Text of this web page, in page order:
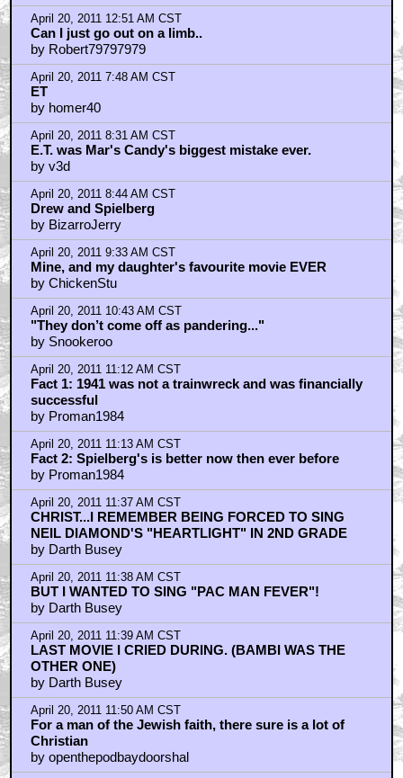
April 20, 2011 12:51 AM CST
Can I just go out on a limb..
by Robert79797979
April 20, 2011 7:48 AM CST
ET
by homer40
April 20, 2011 8:31 AM CST
E.T. was Mar's Candy's biggest mistake ever.
by v3d
April 20, 2011 8:44 AM CST
Drew and Spielberg
by BizarroJerry
April 20, 2011 9:33 AM CST
Mine, and my daughter's favourite movie EVER
by ChickenStu
April 20, 2011 10:43 AM CST
"They don’t come off as pandering..."
by Snookeroo
April 20, 2011 11:12 AM CST
Fact 1: 1941 was not a trainwreck and was financially
successful
by Proman1984
April 20, 2011 11:13 AM CST
Fact 2: Spielberg's is better now then ever before
by Proman1984
April 20, 2011 11:37 AM CST
CHRIST...I REMEMBER BEING FORCED TO SING
NEIL DIAMOND'S "HEARTLIGHT" IN 2ND GRADE
by Darth Busey
April 20, 2011 11:38 AM CST
BUT I WANTED TO SING "PAC MAN FEVER"!
by Darth Busey
April 20, 2011 11:39 AM CST
LAST MOVIE I CRIED DURING. (BAMBI WAS THE
OTHER ONE)
by Darth Busey
April 20, 2011 11:50 AM CST
For a man of the Jewish faith, there sure is a lot of
Christian
by openthepodbaydoorshal